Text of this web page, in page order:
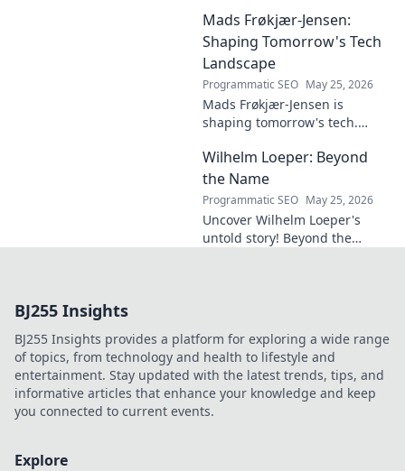
must-read for future-focused
design. Click to explore!
Mads Frøkjær-Jensen:
Shaping Tomorrow's Tech
Landscape
Programmatic SEO May 25, 2026
Mads Frøkjær-Jensen is
shaping tomorrow's tech.
sustainability, and innovation
in this exclusive blog post!
Wilhelm Loeper: Beyond
the Name
Programmatic SEO May 25, 2026
Uncover Wilhelm Loeper's
untold story! Beyond the
BJ255 Insights
BJ255 Insights provides a platform for exploring a wide range
of topics, from technology and health to lifestyle and
entertainment. Stay updated with the latest trends, tips, and
informative articles that enhance your knowledge and keep
you connected to current events.
Explore